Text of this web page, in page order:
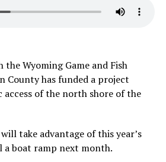
Wyoming Game and Fish
County has funded a project
access of the north shore of the
take advantage of this year’s
boat ramp next month.